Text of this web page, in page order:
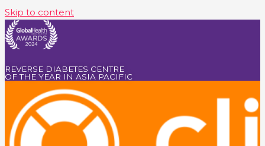
Skip to content
REVERSE DIABETES CENTRE
OF THE YEAR IN ASIA PACIFIC